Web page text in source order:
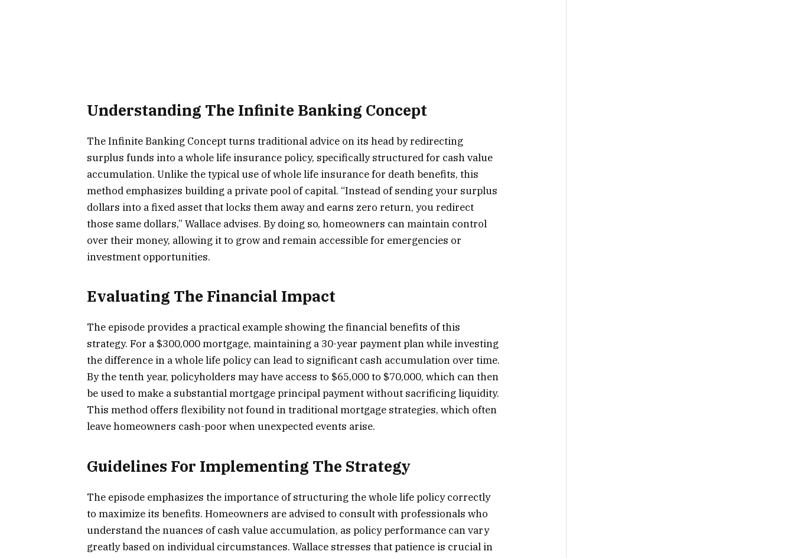
Understanding The Infinite Banking Concept
The Infinite Banking Concept turns traditional advice on its head by redirecting
surplus funds into a whole life insurance policy, specifically structured for cash value
accumulation. Unlike the typical use of whole life insurance for death benefits, this
method emphasizes building a private pool of capital. “Instead of sending your surplus
dollars into a fixed asset that locks them away and earns zero return, you redirect
those same dollars,” Wallace advises. By doing so, homeowners can maintain control
over their money, allowing it to grow and remain accessible for emergencies or
investment opportunities.
Evaluating The Financial Impact
The episode provides a practical example showing the financial benefits of this
strategy. For a $300,000 mortgage, maintaining a 30-year payment plan while investing
the difference in a whole life policy can lead to significant cash accumulation over time.
By the tenth year, policyholders may have access to $65,000 to $70,000, which can then
be used to make a substantial mortgage principal payment without sacrificing liquidity.
This method offers flexibility not found in traditional mortgage strategies, which often
leave homeowners cash-poor when unexpected events arise.
Guidelines For Implementing The Strategy
The episode emphasizes the importance of structuring the whole life policy correctly
to maximize its benefits. Homeowners are advised to consult with professionals who
understand the nuances of cash value accumulation, as policy performance can vary
greatly based on individual circumstances. Wallace stresses that patience is crucial in